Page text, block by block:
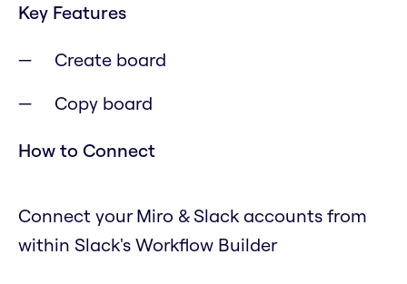
Key Features
Create board
Copy board
How to Connect
Connect your Miro & Slack accounts from
within Slack's Workflow Builder